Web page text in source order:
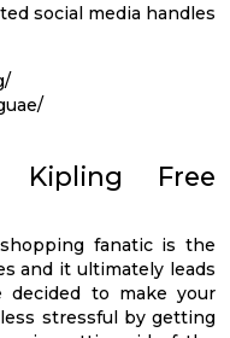
social media handles
Free
fanatic is the
and it ultimately leads
decided to make your
stressful by getting